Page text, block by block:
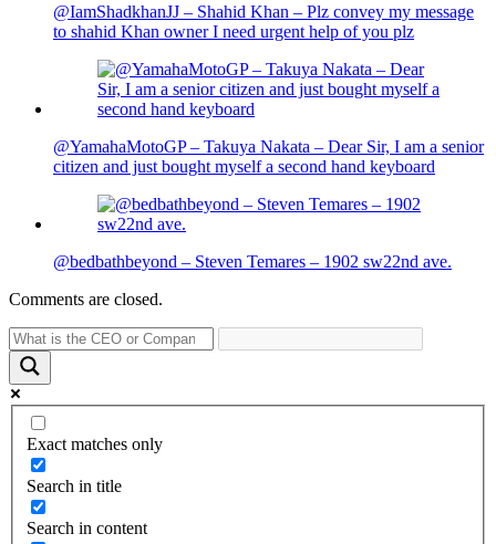
@IamShadkhanJJ – Shahid Khan – Plz convey my message
to shahid Khan owner I need urgent help of you plz
@YamahaMotoGP – Takuya Nakata – Dear Sir, I am a senior
citizen and just bought myself a second hand keyboard
@bedbathbeyond – Steven Temares – 1902 sw22nd ave.
Comments are closed.
Exact matches only
Search in title
Search in content